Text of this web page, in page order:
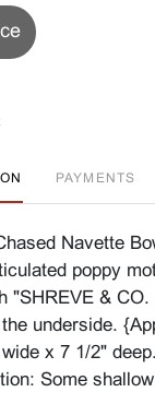
PAYMENTS
Navette
poppy
"SHREVE & CO.
underside.
x 7 1/2"
Some